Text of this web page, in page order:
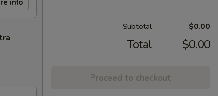
info
Subtotal $0.00
Total $0.00
Proceed to checkout